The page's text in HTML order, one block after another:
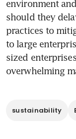
environment
should they
practices to
to large
sized
overwhelming
sustainability